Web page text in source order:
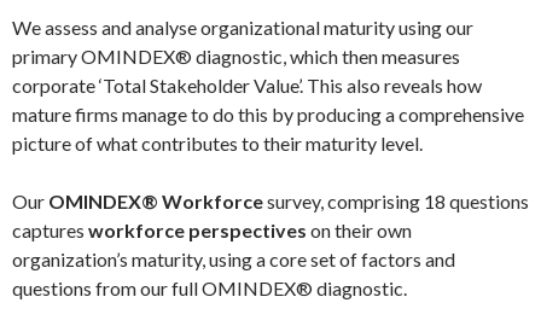
We assess and analyse organizational maturity using our
primary OMINDEX® diagnostic, which then measures
corporate ‘Total Stakeholder Value’. This also reveals how
mature firms manage to do this by producing a comprehensive
picture of what contributes to their maturity level.
Our OMINDEX® Workforcesurvey, comprising 18 questions
captures workforce perspectives on their own
organization’s maturity, using a core set of factors and
questions from our full OMINDEX® diagnostic.